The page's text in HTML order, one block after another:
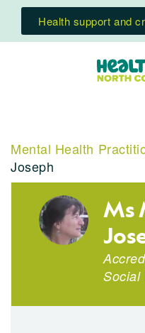
Health support and
Mental Health
Joseph
Ms
Social